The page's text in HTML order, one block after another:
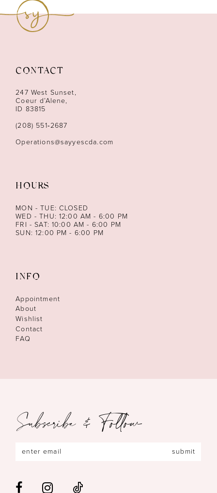
13
14
CONTACT
247 West Sunset,
Coeur d’Alene,
ID 83815
(208) 551‑2687
Operations@sayyescda.com
HOURS
MON - TUE: CLOSED
WED - THU: 12:00 AM - 6:00 PM
FRI - SAT: 10:00 AM - 6:00 PM
SUN: 12:00 PM - 6:00 PM
INFO
Appointment
About
Wishlist
Contact
FAQ
Subscribe & Follow
submit